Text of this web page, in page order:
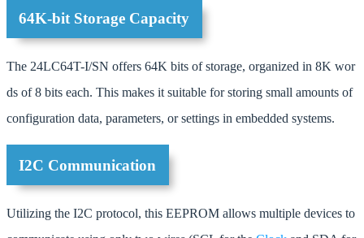
64K-bit Storage Capacity
The 24LC64T-I/SN offers 64K bits of storage, organized in 8K wor
ds of 8 bits each. This makes it suitable for storing small amounts of
configuration data, parameters, or settings in embedded systems.
I2C Communication
Utilizing the I2C protocol, this EEPROM allows multiple devices to